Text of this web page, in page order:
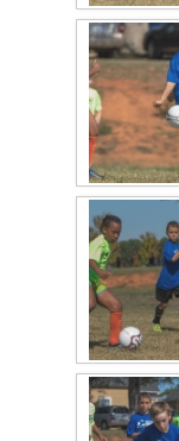
QofA
New
2017
2016
2016
2016
2016
2016